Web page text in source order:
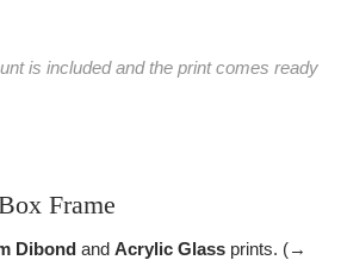
is included and the print comes ready
Frame
Dibond and Acrylic Glass prints. (→